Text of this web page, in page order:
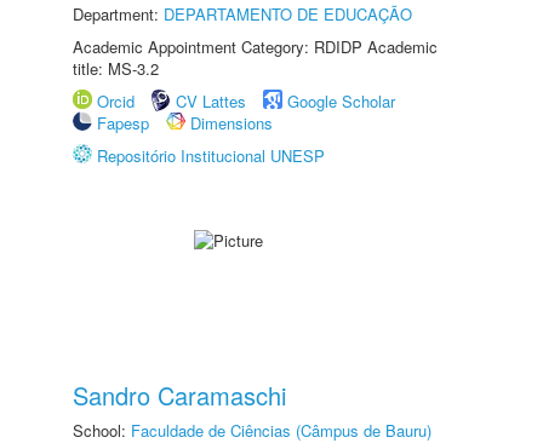
Department: DEPARTAMENTO DE EDUCAÇÃO
Academic Appointment Category: RDIDP Academic
title: MS-3.2
Orcid
CV Lattes
Google Scholar
Fapesp
Dimensions
Repositório Institucional UNESP
Sandro Caramaschi
School: Faculdade de Ciências (Câmpus de Bauru)